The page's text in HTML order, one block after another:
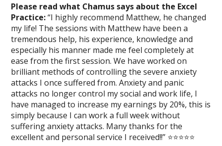
Please read what Chamus says about the Excel
Practice:“I highly recommend Matthew, he changed
my life! The sessions with Matthew have been a
tremendous help, his experience, knowledge and
especially his manner made me feel completely at
ease from the first session. We have worked on
brilliant methods of controlling the severe anxiety
attacks I once suffered from. Anxiety and panic
attacks no longer control my social and work life, I
have managed to increase my earnings by 20%, this is
simply because I can work a full week without
suffering anxiety attacks. Many thanks for the
excellent and personal service I received!!” ⭐⭐⭐⭐⭐